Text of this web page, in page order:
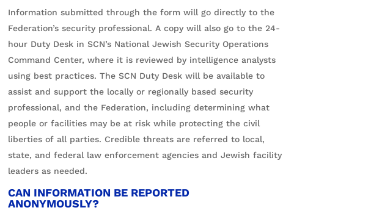
Information submitted through the form will go directly to the
Federation’s security professional. A copy will also go to the 24-
hour Duty Desk in SCN’s National Jewish Security Operations
Command Center, where it is reviewed by intelligence analysts
using best practices. The SCN Duty Desk will be available to
assist and support the locally or regionally based security
professional, and the Federation, including determining what
people or facilities may be at risk while protecting the civil
liberties of all parties. Credible threats are referred to local,
state, and federal law enforcement agencies and Jewish facility
leaders as needed.
CAN INFORMATION BE REPORTED
ANONYMOUSLY?